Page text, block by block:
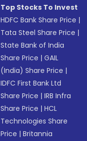
Top Stocks To Invest
HDFC Bank Share Price |
Tata Steel Share Price |
State Bank of India
Share Price |GAIL
(India) Share Price |
IDFC First Bank Ltd
Share Price |IRB Infra
Share Price |HCL
Technologies Share
Price |Britannia